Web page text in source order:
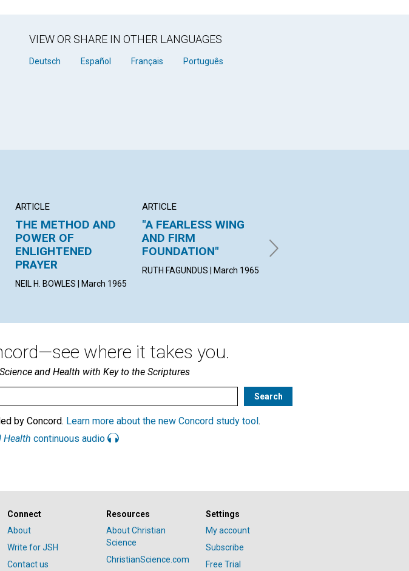
VIEW OR SHARE IN OTHER LANGUAGES
Deutsch Español Français Português
ARTICLE
THE METHOD AND
POWER OF
ENLIGHTENED
PRAYER
NEIL H. BOWLES | March 1965
ARTICLE
"A FEARLESS WING
AND FIRM
FOUNDATION"
RUTH FAGUNDUS | March 1965
MAINTAINS
PAUL H. EAMES | March 1965
where it takes you.
Science and Health with Key to the Scriptures
by Concord. Learn more about the new Concord study tool.
Health continuous audio
Connect
About
Write for JSH
Contact us
Resources
About Christian
Science
ChristianScience.com
Settings
My account
Subscribe
Free Trial